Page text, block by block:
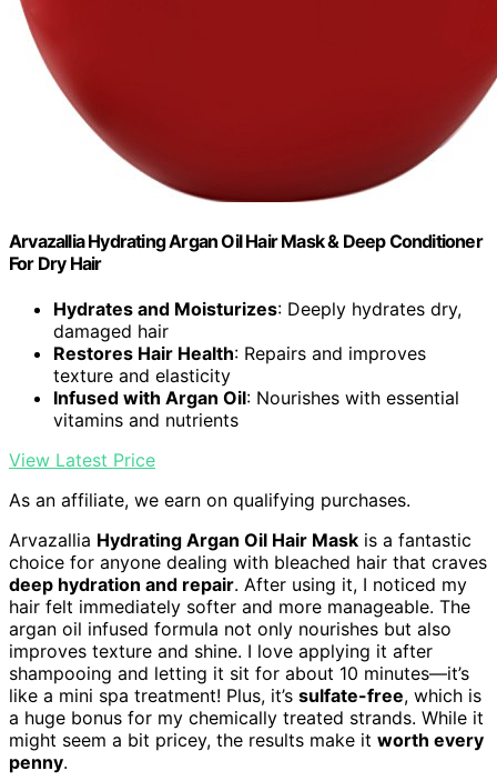
Arvazallia Hydrating Argan Oil Hair Mask & Deep Conditioner
For Dry Hair
Hydrates and Moisturizes: Deeply hydrates dry,
damaged hair
Restores Hair Health: Repairs and improves
texture and elasticity
Infused with Argan Oil: Nourishes with essential
vitamins and nutrients
View Latest Price
As an affiliate, we earn on qualifying purchases.
Arvazallia Hydrating Argan Oil Hair Mask is a fantastic
choice for anyone dealing with bleached hair that craves
deep hydration and repair. After using it, I noticed my
hair felt immediately softer and more manageable. The
argan oil infused formula not only nourishes but also
improves texture and shine. I love applying it after
shampooing and letting it sit for about 10 minutes—it’s
like a mini spa treatment! Plus, it’s sulfate-free, which is
a huge bonus for my chemically treated strands. While it
might seem a bit pricey, the results make it worth every
penny.